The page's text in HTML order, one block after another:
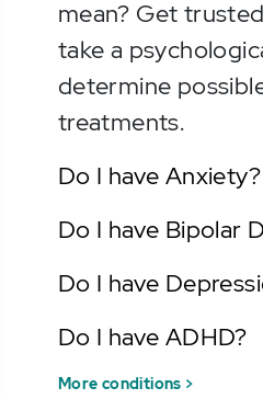
mean? Get
take a
determine
treatments.
Do I have Anxiety?
Do I have Bipolar
Do I have
Do I have ADHD?
More conditions >